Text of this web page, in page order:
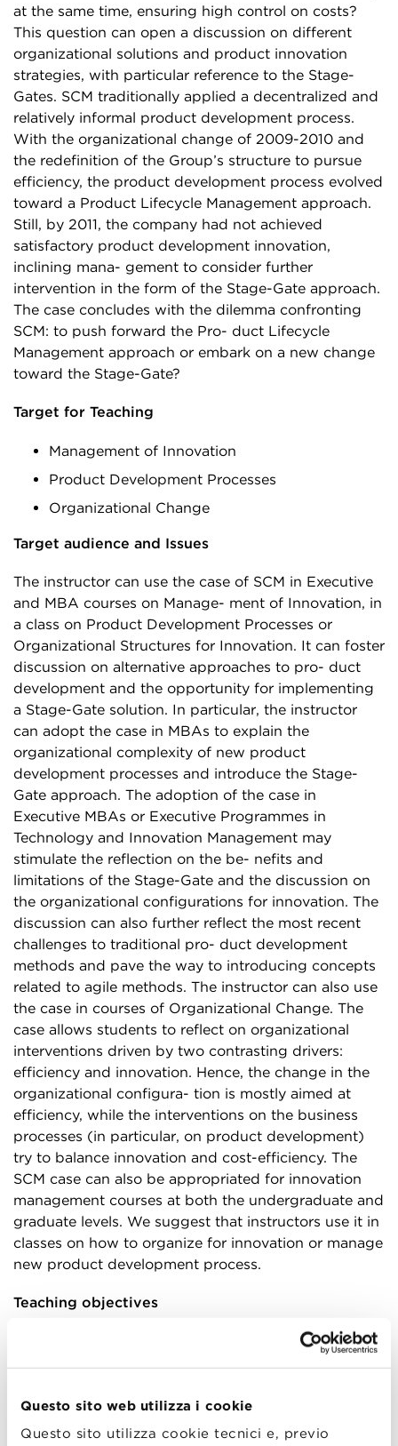
Questo sito web utilizza i cookie
Questo sito utilizza cookie tecnici e, previo
at the same time, ensuring high control on costs?
This question can open a discussion on different
organizational solutions and product innovation
strategies, with particular reference to the Stage-
Gates. SCM traditionally applied a decentralized and
relatively informal product development process.
With the organizational change of 2009-2010 and
the redefinition of the Group’s structure to pursue
efficiency, the product development process evolved
toward a Product Lifecycle Management approach.
Still, by 2011, the company had not achieved
satisfactory product development innovation,
inclining mana- gement to consider further
intervention in the form of the Stage-Gate approach.
The case concludes with the dilemma confronting
SCM: to push forward the Pro- duct Lifecycle
Management approach or embark on a new change
toward the Stage-Gate?
Target for Teaching
Management of Innovation
Product Development Processes
Organizational Change
Target audience and Issues
The instructor can use the case of SCM in Executive
and MBA courses on Manage- ment of Innovation, in
a class on Product Development Processes or
Organizational Structures for Innovation. It can foster
discussion on alternative approaches to pro- duct
development and the opportunity for implementing
a Stage-Gate solution. In particular, the instructor
can adopt the case in MBAs to explain the
organizational complexity of new product
development processes and introduce the Stage-
Gate approach. The adoption of the case in
Executive MBAs or Executive Programmes in
Technology and Innovation Management may
stimulate the reflection on the be- nefits and
limitations of the Stage-Gate and the discussion on
the organizational configurations for innovation. The
discussion can also further reflect the most recent
challenges to traditional pro- duct development
methods and pave the way to introducing concepts
related to agile methods. The instructor can also use
the case in courses of Organizational Change. The
case allows students to reflect on organizational
interventions driven by two contrasting drivers:
efficiency and innovation. Hence, the change in the
organizational configura- tion is mostly aimed at
efficiency, while the interventions on the business
processes (in particular, on product development)
try to balance innovation and cost-efficiency. The
SCM case can also be appropriated for innovation
management courses at both the undergraduate and
graduate levels. We suggest that instructors use it in
classes on how to organize for innovation or manage
new product development process.
Teaching objectives
Different teaching objectives can be pursued
that the case can support are: